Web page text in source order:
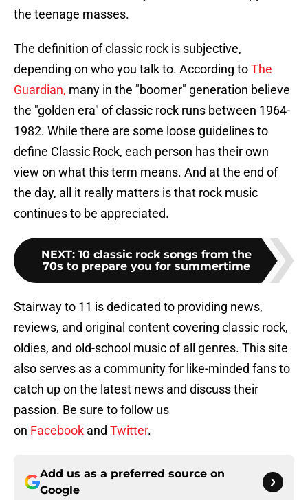
the teenage masses.
The definition of classic rock is subjective,
depending on who you talk to. According toThe
Guardian, many in the "boomer" generation believe
the "golden era" of classic rock runs between 1964-
1982. While there are some loose guidelines to
define Classic Rock, each person has their own
view on what this term means. And at the end of
the day, all it really matters is that rock music
continues to be appreciated.
NEXT: 10 classic rock songs from the
70s to prepare you for summertime
Stairway to 11 is dedicated to providing news,
reviews, and original content covering classic rock,
oldies, and old-school music of all genres. This site
also serves as a community for like-minded fans to
catch up on the latest news and discuss their
passion. Be sure to follow us
on Facebook and Twitter.
Add us as a preferred source on
Google